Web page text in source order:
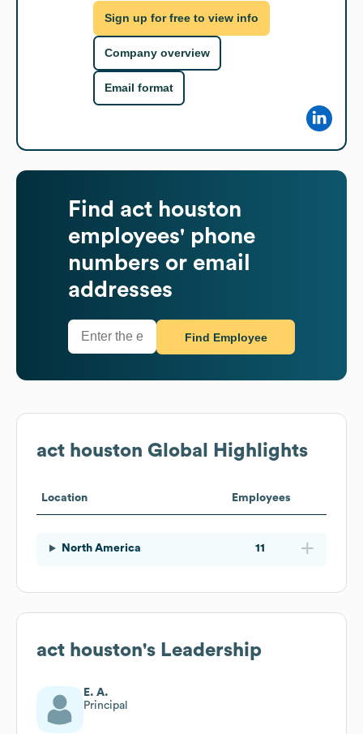
Sign up for free to view info
Company overview
Email format
Find act houston
employees' phone
numbers or email
addresses
Find Employee
act houston Global Highlights
Location Employees
North America 11
act houston's Leadership
E. A.
Principal